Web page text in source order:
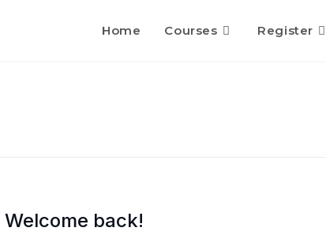
Home Courses Register
Welcome back!